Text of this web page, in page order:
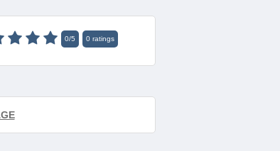
0/5 0ratings